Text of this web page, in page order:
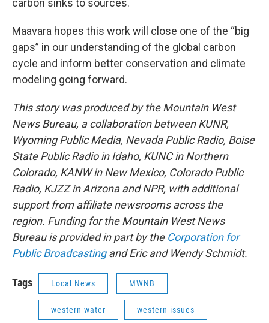
Maavara hopes this work will close one of the “big
gaps” in our understanding of the global carbon
cycle and inform better conservation and climate
modeling going forward.
This story was produced by the Mountain West
News Bureau, a collaboration between KUNR,
Wyoming Public Media, Nevada Public Radio, Boise
State Public Radio in Idaho, KUNC in Northern
Colorado, KANW in New Mexico, Colorado Public
Radio, KJZZ in Arizona and NPR, with additional
support from affiliate newsrooms across the
region. Funding for the Mountain West News
Bureau is provided in part by the Corporation for
Public Broadcastingand Eric and Wendy Schmidt.
Tags Local News MWNB
western water western issues